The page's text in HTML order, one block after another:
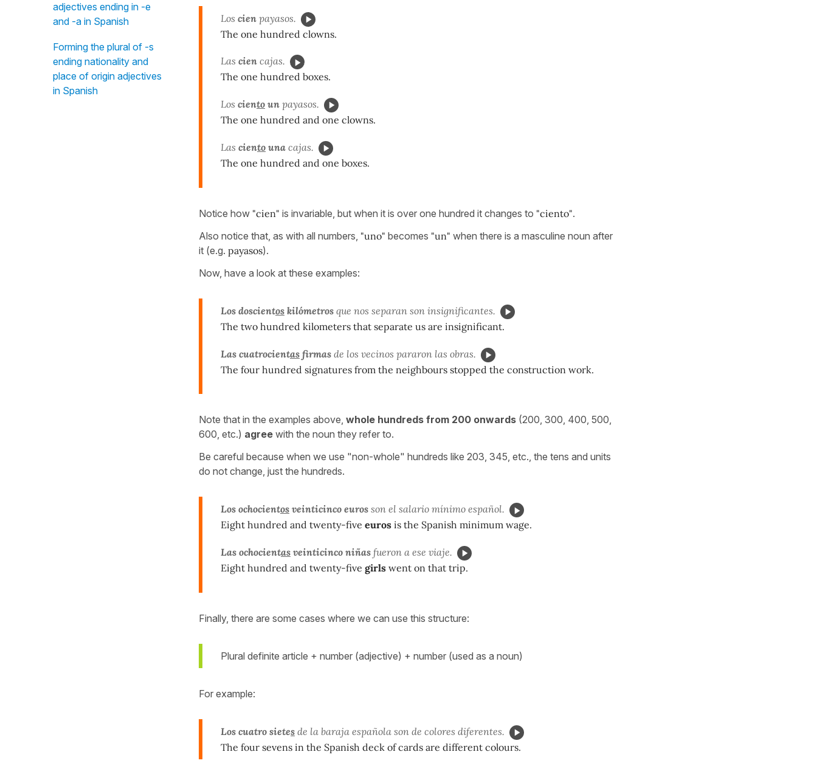
adjectives ending in -e
and -a in Spanish
Forming the plural of -s
ending nationality and
place of origin adjectives
in Spanish
Los cien payasos.
The one hundred clowns.
Las cien cajas.
The one hundred boxes.
Los ciento un payasos.
The one hundred and one clowns.
Las ciento una cajas.
The one hundred and one boxes.
Notice how "cien" is invariable, but when it is over one hundred it changes to "ciento".
Also notice that, as with all numbers, "uno" becomes "un" when there is a masculine noun after
it (e.g. payasos).
Now, have a look at these examples:
Los doscientos kilómetros que nos separan son insignificantes.
The two hundred kilometers that separate us are insignificant.
Las cuatrocientas firmas de los vecinos pararon las obras.
The four hundred signatures from the neighbours stopped the construction work.
Note that in the examples above, whole hundreds from 200 onwards (200, 300, 400, 500,
600, etc.) agree with the noun they refer to.
Be careful because when we use "non-whole" hundreds like 203, 345, etc., the tens and units
do not change, just the hundreds.
Los ochocientos veinticinco euros son el salario mínimo español.
Eight hundred and twenty-five euros is the Spanish minimum wage.
Las ochocientas veinticinco niñas fueron a ese viaje.
Eight hundred and twenty-five girls went on that trip.
Finally, there are some cases where we can use this structure:
Plural definite article + number (adjective) + number (used as a noun)
For example:
Los cuatro sietes de la baraja española son de colores diferentes.
The four sevens in the Spanish deck of cards are different colours.